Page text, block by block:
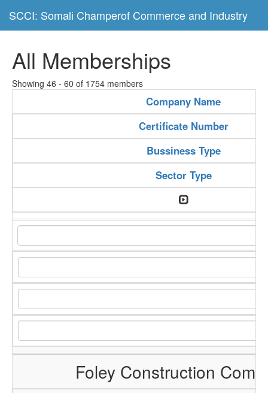
SCCI: Somali Champerof Commerce and Industry
All Memberships
Showing 46 - 60 of 1754 members
Company Name
Certificate Number
Bussiness Type
Sector Type
Foley Construction